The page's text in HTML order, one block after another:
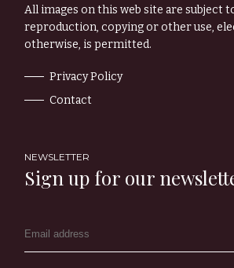
All images on this web site are subject
reproduction, copying or other use,
otherwise, is permitted.
Privacy Policy
Contact
NEWSLETTER
Sign up for our